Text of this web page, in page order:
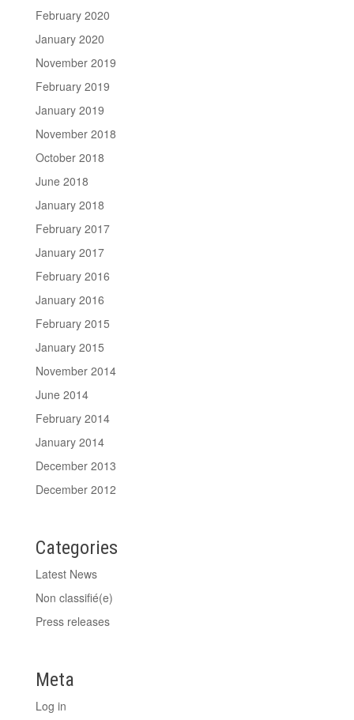
February 2020
January 2020
November 2019
February 2019
January 2019
November 2018
October 2018
June 2018
January 2018
February 2017
January 2017
February 2016
January 2016
February 2015
January 2015
November 2014
June 2014
February 2014
January 2014
December 2013
December 2012
Categories
Latest News
Non classifié(e)
Press releases
Meta
Log in